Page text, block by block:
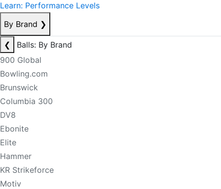
Learn: Performance Levels
By Brand ❯
❮
Balls: By Brand
900 Global
Bowling.com
Brunswick
Columbia 300
DV8
Ebonite
Elite
Hammer
KR Strikeforce
Motiv